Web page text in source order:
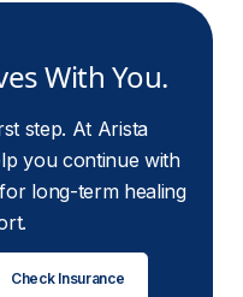
With You.
step. At Arista
you continue with
long-term healing
Check Insurance